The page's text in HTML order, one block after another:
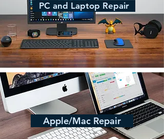
PC and Laptop Repair
Apple/Mac Repair